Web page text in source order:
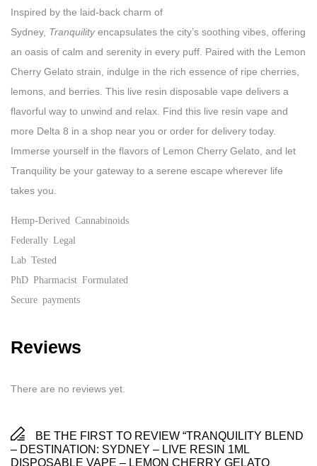
Inspired by the laid-back charm of
Sydney, Tranquilityencapsulates the city’s soothing vibes, offering
an oasis of calm and serenity in every puff. Paired with the Lemon
Cherry Gelato strain, indulge in the rich essence of ripe cherries,
lemons, and berries. This live resin disposable vape delivers a
flavorful way to unwind and relax. Find this live resin vape and
more Delta 8 in a shop near you or order for delivery today.
Immerse yourself in the flavors of Lemon Cherry Gelato, and let
Tranquility be your gateway to a serene escape wherever life
takes you.
Hemp-Derived Cannabinoids
Federally Legal
Lab Tested
PhD Pharmacist Formulated
Secure payments
Reviews
There are no reviews yet.
BE THE FIRST TO REVIEW “TRANQUILITY BLEND
– DESTINATION: SYDNEY – LIVE RESIN 1ML
DISPOSABLE VAPE – LEMON CHERRY GELATO